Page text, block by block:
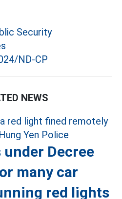
Security
ND-CP
NEWS
Decree
many car
red lights